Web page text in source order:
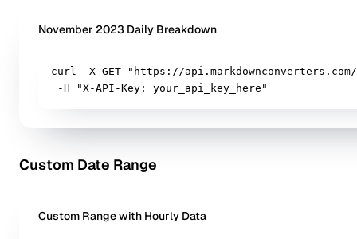
November 2023 Daily Breakdown
curl -X GET "https://
-H "X-API-Key: your_api_key_here"
Custom Date Range
Custom Range with Hourly Data